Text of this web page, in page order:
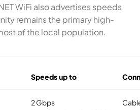
WiFi also advertises speeds
remains the primary high-
of the local population.
Speeds up to
2 Gbps